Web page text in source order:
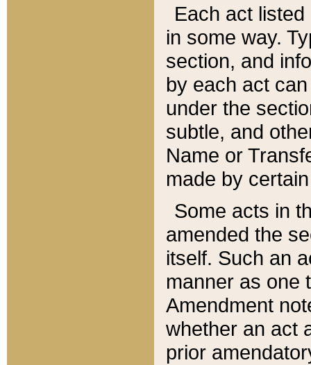
Each act
in some way.
section, and
by each act
under the
subtle, and
Name or
made by
Some acts in
amended the
itself. Such an
manner as one
Amendment
whether an act
prior